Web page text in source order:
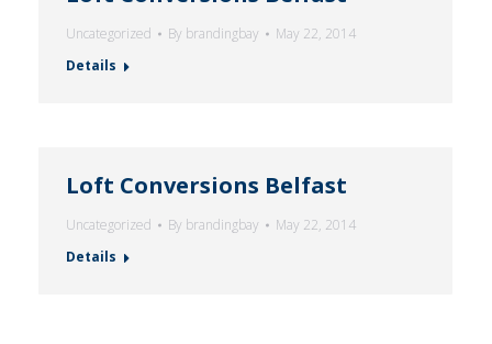
Uncategorized By brandingbay
May 22, 2014
Details
Loft Conversions Belfast
Uncategorized By brandingbay
May 22, 2014
Details